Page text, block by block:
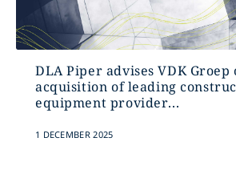
DLA Piper advises VDK Groep
acquisition of leading
equipment provider...
1 DECEMBER 2025